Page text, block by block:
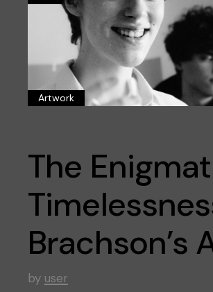
Artwork
The
Brachson’s
by user